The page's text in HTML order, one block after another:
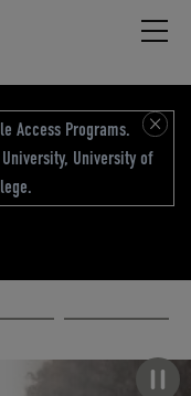
Access Programs.
University of